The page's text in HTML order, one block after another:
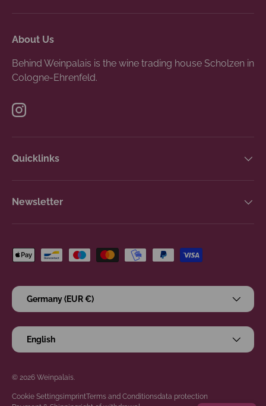
About Us
Behind Weinpalais is the wine trading house Scholzen in
Cologne-Ehrenfeld.
Instagram
Quicklinks
Newsletter
Payment methods accepted
Country/Region
Germany (EUR €)
Language
English
© 2026 Weinpalais
Cookie SettingsimprintTerms and Conditionsdata protection